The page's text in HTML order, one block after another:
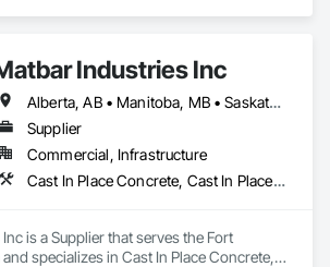
Industries Inc
Alberta, AB • Manitoba, MB • Saskatchewan, SK • British Columbia
Supplier
Commercial, Infrastructure
Cast In Place Concrete, Cast In Place Concrete Retaining Walls, Concrete, Concrete Accessories, Pre Cast Concrete
is a Supplier that serves the Fort
specializes in Cast In Place Concrete,